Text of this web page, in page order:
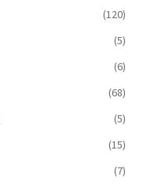
(120)
(5)
(6)
(68)
(5)
(15)
(7)